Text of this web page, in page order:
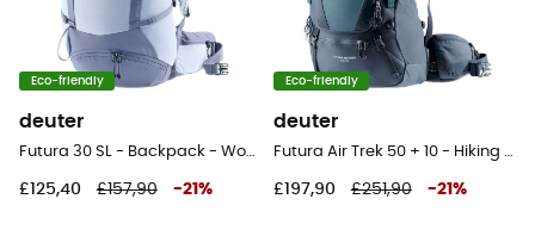
Eco-friendly
deuter
£125,40 £157,90 -21 %
Eco-friendly
deuter
£197,90 £251,90 -21 %